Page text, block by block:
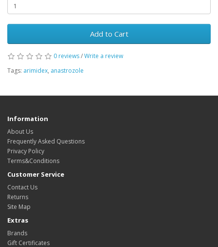
Add to Cart
0 reviews/Write a review
Tags: arimidex, anastrozole
Information
About Us
Frequently Asked Questions
Privacy Policy
Terms&Conditions
Customer Service
Contact Us
Returns
Site Map
Extras
Brands
Gift Certificates